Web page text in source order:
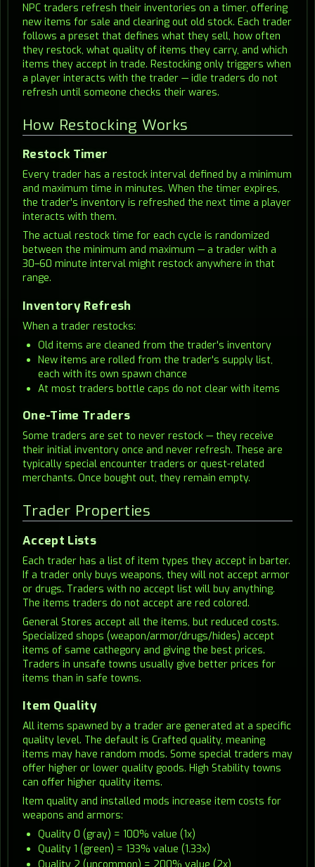
NPC traders refresh their inventories on a timer, offering
new items for sale and clearing out old stock. Each trader
follows a preset that defines what they sell, how often
they restock, what quality of items they carry, and which
items they accept in trade. Restocking only triggers when
a player interacts with the trader — idle traders do not
refresh until someone checks their wares.
How Restocking Works
Restock Timer
Every trader has a restock interval defined by a minimum
and maximum time in minutes. When the timer expires,
the trader's inventory is refreshed the next time a player
interacts with them.
The actual restock time for each cycle is randomized
between the minimum and maximum — a trader with a
30–60 minute interval might restock anywhere in that
range.
Inventory Refresh
When a trader restocks:
Old items are cleaned from the trader's inventory
New items are rolled from the trader's supply list,
each with its own spawn chance
At most traders bottle caps do not clear with items
One-Time Traders
Some traders are set to never restock — they receive
their initial inventory once and never refresh. These are
typically special encounter traders or quest-related
merchants. Once bought out, they remain empty.
Trader Properties
Accept Lists
Each trader has a list of item types they accept in barter.
If a trader only buys weapons, they will not accept armor
or drugs. Traders with no accept list will buy anything.
The items traders do not accept are red colored.
General Stores accept all the items, but reduced costs.
Specialized shops (weapon/armor/drugs/hides) accept
items of same cathegory and giving the best prices.
Traders in unsafe towns usually give better prices for
items than in safe towns.
Item Quality
All items spawned by a trader are generated at a specific
quality level. The default is Crafted quality, meaning
items may have random mods. Some special traders may
offer higher or lower quality goods. High Stability towns
can offer higher quality items.
Item quality and installed mods increase item costs for
weapons and armors:
Quality 0 (gray) = 100% value (1x)
Quality 1 (green) = 133% value (1.33x)
Quality 2 (uncommon) = 200% value (2x)